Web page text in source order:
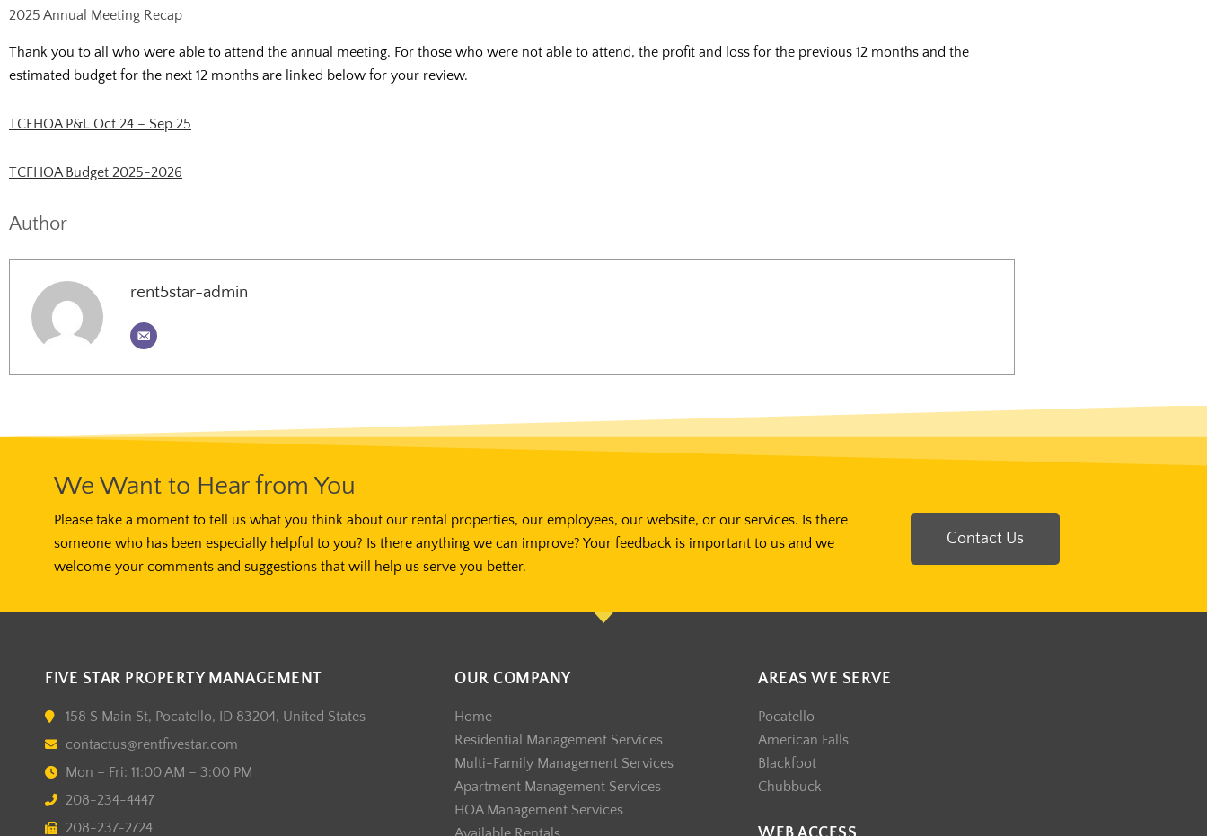
2025 Annual Meeting Recap
Thank you to all who were able to attend the annual meeting. For those who were not able to attend, the profit and loss for the previous 12 months and the
estimated budget for the next 12 months are linked below for your review.
TCFHOA P&L Oct 24 – Sep 25
TCFHOA Budget 2025-2026
Author
rent5star-admin
We Want to Hear from You
Please take a moment to tell us what you think about our rental properties, our employees, our website, or our services. Is there
someone who has been especially helpful to you? Is there anything we can improve? Your feedback is important to us and we
welcome your comments and suggestions that will help us serve you better.
Contact Us
FIVE STAR PROPERTY MANAGEMENT
158 S Main St, Pocatello, ID 83204, United States
contactus@rentfivestar.com
Mon – Fri: 11:00 AM – 3:00 PM
208-234-4447
208-237-2724
OUR COMPANY
Home
Residential Management Services
Multi-Family Management Services
Apartment Management Services
HOA Management Services
AREAS WE SERVE
Pocatello
American Falls
Blackfoot
Chubbuck